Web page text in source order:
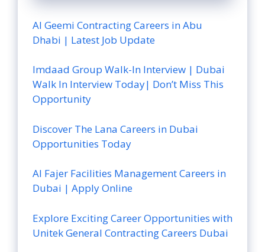
Al Geemi Contracting Careers in Abu
Dhabi | Latest Job Update
Imdaad Group Walk-In Interview | Dubai
Walk In Interview Today| Don’t Miss This
Opportunity
Discover The Lana Careers in Dubai
Opportunities Today
Al Fajer Facilities Management Careers in
Dubai | Apply Online
Explore Exciting Career Opportunities with
Unitek General Contracting Careers Dubai